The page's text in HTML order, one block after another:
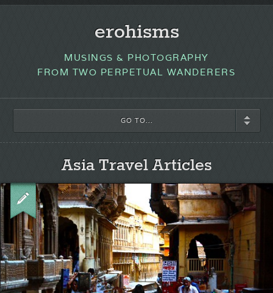
erohisms
MUSINGS & PHOTOGRAPHY
FROM TWO PERPETUAL WANDERERS
GO TO...
Asia Travel Articles